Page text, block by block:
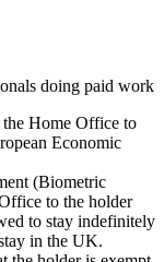
doing paid work
the Home Office to
Economic
(Biometric
to the holder
to stay indefinitely
in the UK.